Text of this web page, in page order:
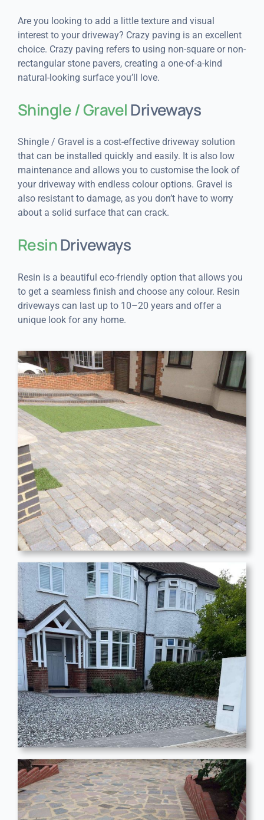
Are you looking to add a little texture and visual
interest to your driveway? Crazy paving is an excellent
choice. Crazy paving refers to using non-square or non-
rectangular stone pavers, creating a one-of-a-kind
natural-looking surface you’ll love.
Shingle / GravelDriveways
Shingle / Gravel is a cost-effective driveway solution
that can be installed quickly and easily. It is also low
maintenance and allows you to customise the look of
your driveway with endless colour options. Gravel is
also resistant to damage, as you don’t have to worry
about a solid surface that can crack.
ResinDriveways
Resin is a beautiful eco-friendly option that allows you
to get a seamless finish and choose any colour. Resin
driveways can last up to 10–20 years and offer a
unique look for any home.